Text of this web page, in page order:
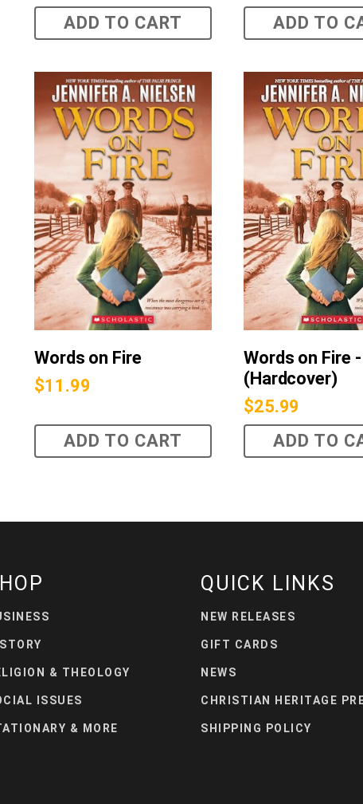
ADD TO CART
ADD TO
Words on Fire
$11.99
ADD TO CART
Words on Fire -
(Hardcover)
$25.99
ADD TO
& THEOLOGY
ISSUES
& MORE
QUICK LINKS
NEW RELEASES
GIFT CARDS
NEWS
CHRISTIAN HERITAGE
SHIPPING POLICY